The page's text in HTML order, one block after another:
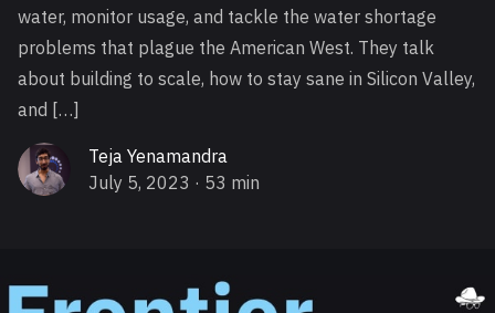
water, monitor usage, and tackle the water shortage
problems that plague the American West. They talk
about building to scale, how to stay sane in Silicon Valley,
and […]
Teja Yenamandra
July 5, 2023 · 53 min